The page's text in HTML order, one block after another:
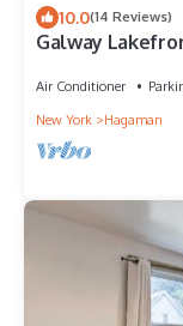
10.0(14 Reviews)
Galway
Air Conditioner
New York
Hagaman